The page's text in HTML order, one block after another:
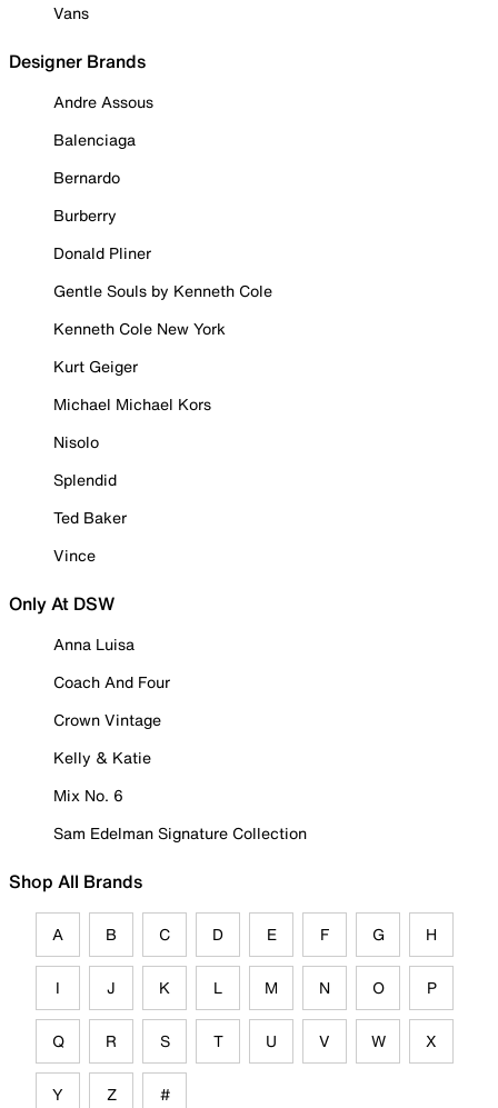
Vans
Designer Brands
Andre Assous
Balenciaga
Bernardo
Burberry
Donald Pliner
Gentle Souls by Kenneth Cole
Kenneth Cole New York
Kurt Geiger
Michael Michael Kors
Nisolo
Splendid
Ted Baker
Vince
Only At DSW
Anna Luisa
Coach And Four
Crown Vintage
Kelly & Katie
Mix No. 6
Sam Edelman Signature Collection
Shop All Brands
A B C D E F G H
I J K L M N O P
Q R S T U V W X
Y Z #